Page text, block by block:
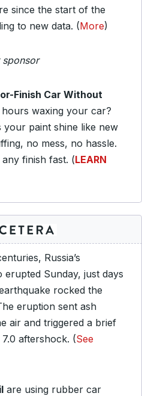
since the start of the
to new data. (More)
Finish Car Without
waxing your car?
your paint shine like new
no mess, no hassle.
finish fast. (LEARN
Russia’s
Sunday, just days
rocked the
eruption sent ash
air and triggered a brief
aftershock. (See
are using rubber car